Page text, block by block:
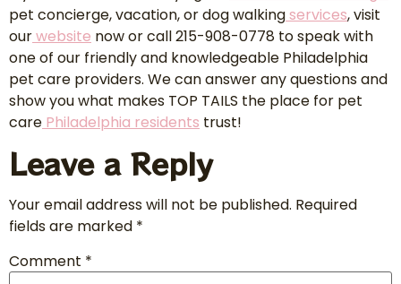
pet concierge, vacation, or dog walkingservices, visit
ourwebsite now or call 215-908-0778 to speak with
one of our friendly and knowledgeable Philadelphia
pet care providers. We can answer any questions and
show you what makes TOP TAILS the place for pet
care Philadelphia residents trust!
Leave a Reply
Your email address will not be published. Required
fields are marked *
Comment *